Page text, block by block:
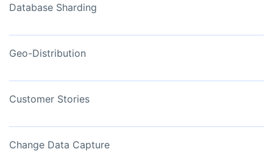
Database Sharding
Geo-Distribution
Customer Stories
Change Data Capture